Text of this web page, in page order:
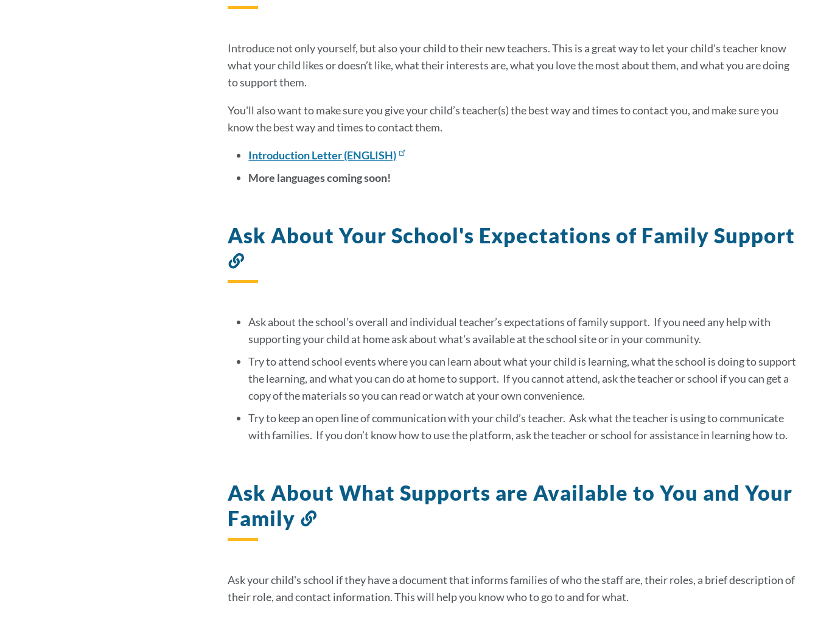
section
Introduce not only yourself, but also your child to their new teachers. This is a great way to let your child's teacher know
what your child likes or doesn’t like, what their interests are, what you love the most about them, and what you are doing
to support them.
You'll also want to make sure you give your child’s teacher(s) the best way and times to contact you, and make sure you
know the best way and times to contact them.
Introduction Letter (ENGLISH)
More languages coming soon!
Ask About Your School's Expectations of Family Support
Link
to
section
Ask about the school’s overall and individual teacher’s expectations of family support. If you need any help with
supporting your child at home ask about what's available at the school site or in your community.
Try to attend school events where you can learn about what your child is learning, what the school is doing to support
the learning, and what you can do at home to support. If you cannot attend, ask the teacher or school if you can get a
copy of the materials so you can read or watch at your own convenience.
Try to keep an open line of communication with your child’s teacher. Ask what the teacher is using to communicate
with families. If you don’t know how to use the platform, ask the teacher or school for assistance in learning how to.
Ask About What Supports are Available to You and Your
Family
Link
section
Ask your child's school if they have a document that informs families of who the staff are, their roles, a brief description of
their role, and contact information. This will help you know who to go to and for what.